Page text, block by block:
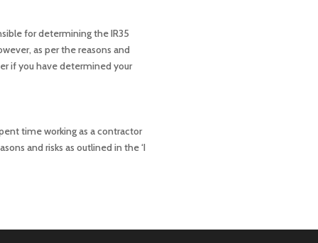
for determining the IR35
as per the reasons and
if you have determined your
time working as a contractor
and risks as outlined in the ‘I